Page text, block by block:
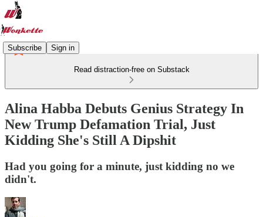
Subscribe Sign in
Read distraction-free on Substack
Alina Habba Debuts Genius Strategy In
New Trump Defamation Trial, Just
Kidding She's Still A Dipshit
Had you going for a minute, just kidding no we
didn't.